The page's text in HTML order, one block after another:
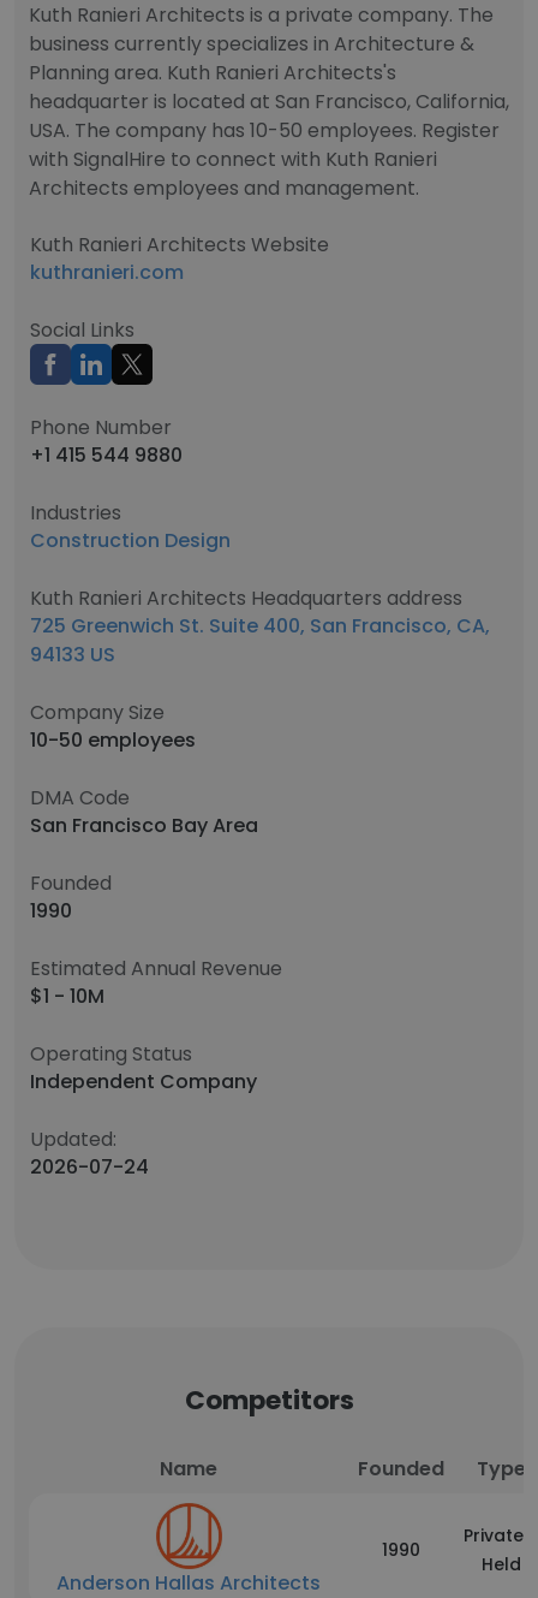
Kuth Ranieri Architects is a private company. The
business currently specializes in Architecture &
Planning area. Kuth Ranieri Architects's
headquarter is located at San Francisco, California,
USA. The company has 10-50 employees. Register
with SignalHire to connect with Kuth Ranieri
Architects employees and management.
Kuth Ranieri Architects Website
kuthranieri.com
Social Links
Phone Number
+1 415 544 9880
Industries
Construction Design
Kuth Ranieri Architects Headquarters address
725 Greenwich St. Suite 400, San Francisco, CA,
94133 US
Company Size
10-50 employees
DMA Code
San Francisco Bay Area
Founded
1990
Estimated Annual Revenue
$1 - 10M
Operating Status
Independent Company
Updated:
2026-07-24
Competitors
Name Founded Type
Anderson Hallas Architects
1990
Privately
Held